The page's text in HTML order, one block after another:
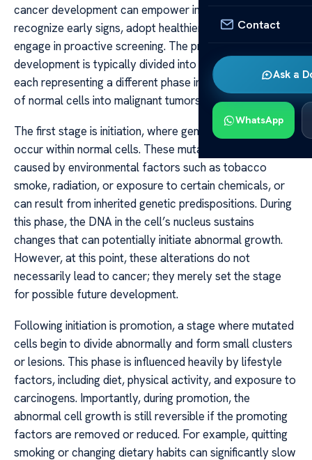
Contact
Ask a
WhatsApp
cancer development can empower individuals to
recognize early signs, adopt healthier lifestyles, and
engage in proactive screening. The process of cancer
development is typically divided into several stages,
each representing a different phase in the transformation
of normal cells into malignant tumors.
The first stage is initiation, where genetic mutations
occur within normal cells. These mutations might be
caused by environmental factors such as tobacco
smoke, radiation, or exposure to certain chemicals, or
can result from inherited genetic predispositions. During
this phase, the DNA in the cell’s nucleus sustains
changes that can potentially initiate abnormal growth.
However, at this point, these alterations do not
necessarily lead to cancer; they merely set the stage
for possible future development.
Following initiation is promotion, a stage where mutated
cells begin to divide abnormally and form small clusters
or lesions. This phase is influenced heavily by lifestyle
factors, including diet, physical activity, and exposure to
carcinogens. Importantly, during promotion, the
abnormal cell growth is still reversible if the promoting
factors are removed or reduced. For example, quitting
smoking or changing dietary habits can significantly slow